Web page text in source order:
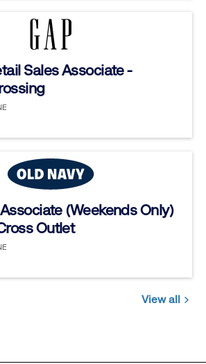
Sales Associate -
(Weekends Only)
Outlet
View all